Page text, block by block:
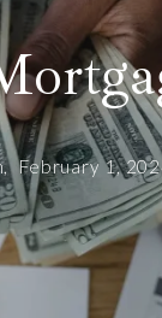
February 1,